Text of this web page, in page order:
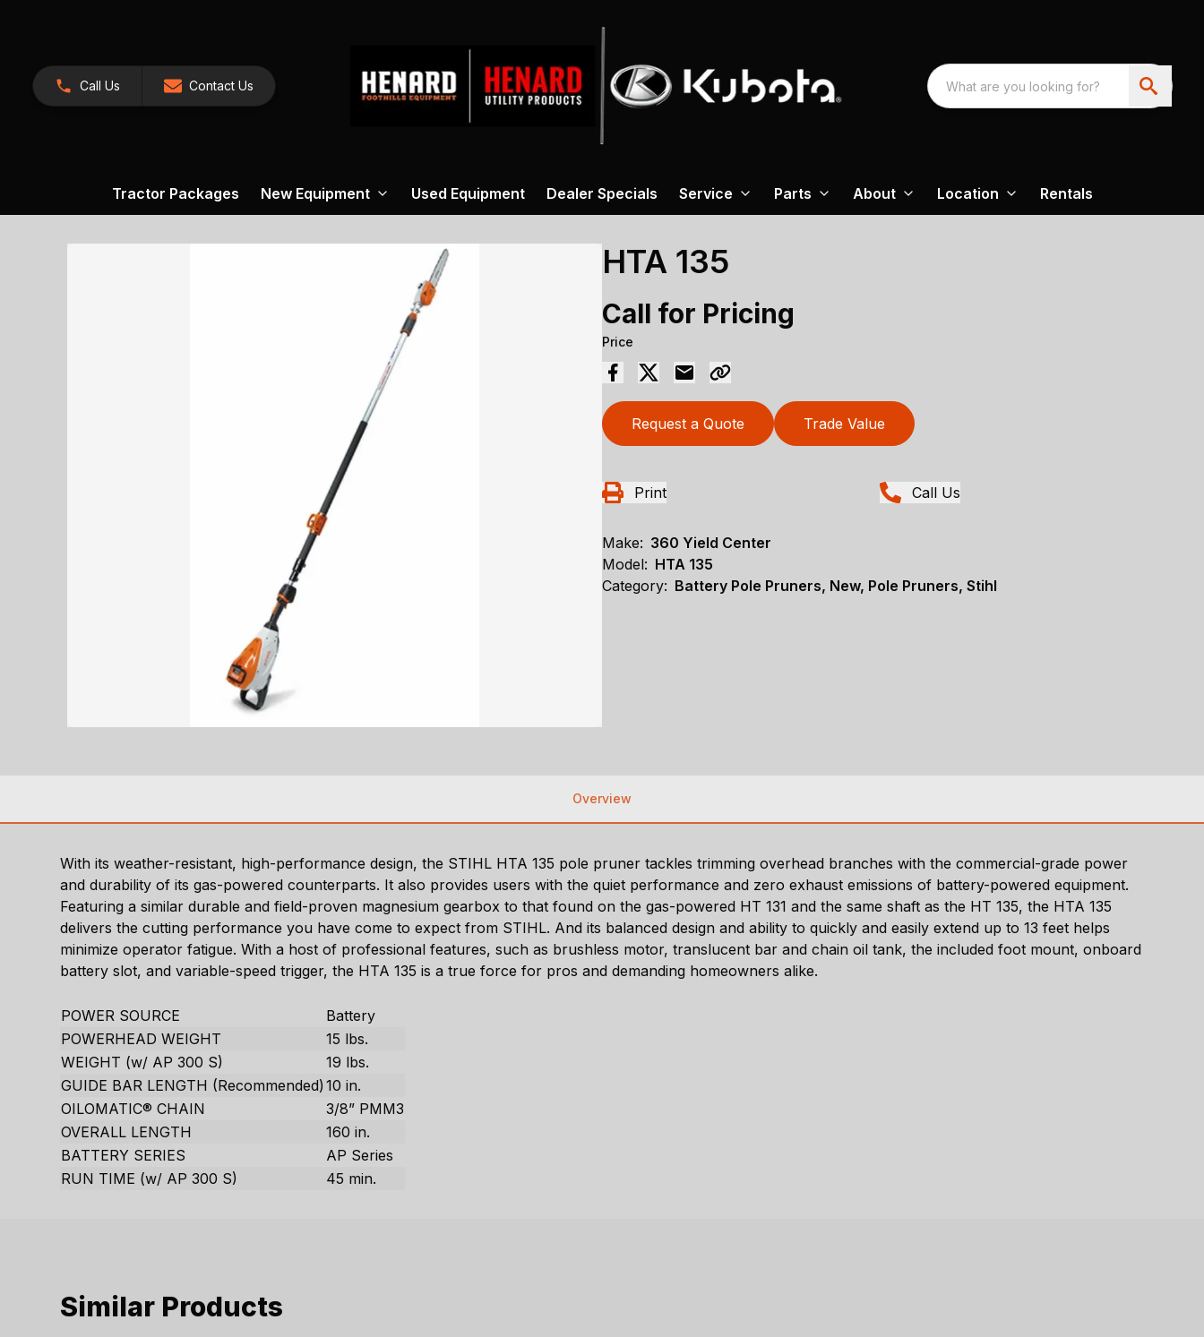
Call Us Contact Us
Tractor Packages New Equipment Used Equipment Dealer Specials Service Parts About Location Rentals
HTA 135
Call for Pricing
Price
Request a Quote Trade Value
Print Call Us
Make: 360 Yield Center
Model: HTA 135
Category: Battery Pole Pruners, New, Pole Pruners, Stihl
Overview
With its weather-resistant, high-performance design, the STIHL HTA 135 pole pruner tackles trimming overhead branches with the commercial-grade power
and durability of its gas-powered counterparts. It also provides users with the quiet performance and zero exhaust emissions of battery-powered equipment.
Featuring a similar durable and field-proven magnesium gearbox to that found on the gas-powered HT 131 and the same shaft as the HT 135, the HTA 135
delivers the cutting performance you have come to expect from STIHL. And its balanced design and ability to quickly and easily extend up to 13 feet helps
minimize operator fatigue. With a host of professional features, such as brushless motor, translucent bar and chain oil tank, the included foot mount, onboard
battery slot, and variable-speed trigger, the HTA 135 is a true force for pros and demanding homeowners alike.
POWER SOURCE
Battery
POWERHEAD WEIGHT
15 lbs.
WEIGHT (w/ AP 300 S)
19 lbs.
GUIDE BAR LENGTH (Recommended) 10 in.
OILOMATIC® CHAIN
3/8” PMM3
OVERALL LENGTH
160 in.
BATTERY SERIES
AP Series
RUN TIME (w/ AP 300 S)
45 min.
Similar Products